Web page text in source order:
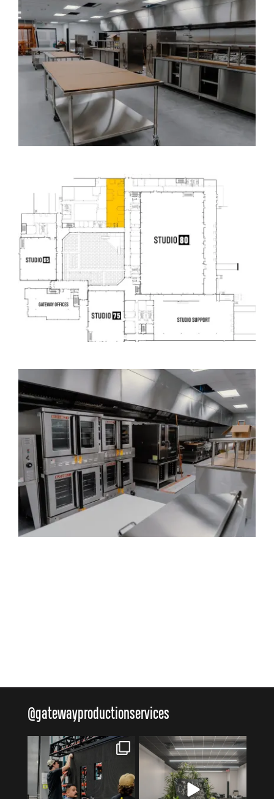
@gatewayproductionservices
gatewayproductionservices
gatewayproductionservices
Aug 4